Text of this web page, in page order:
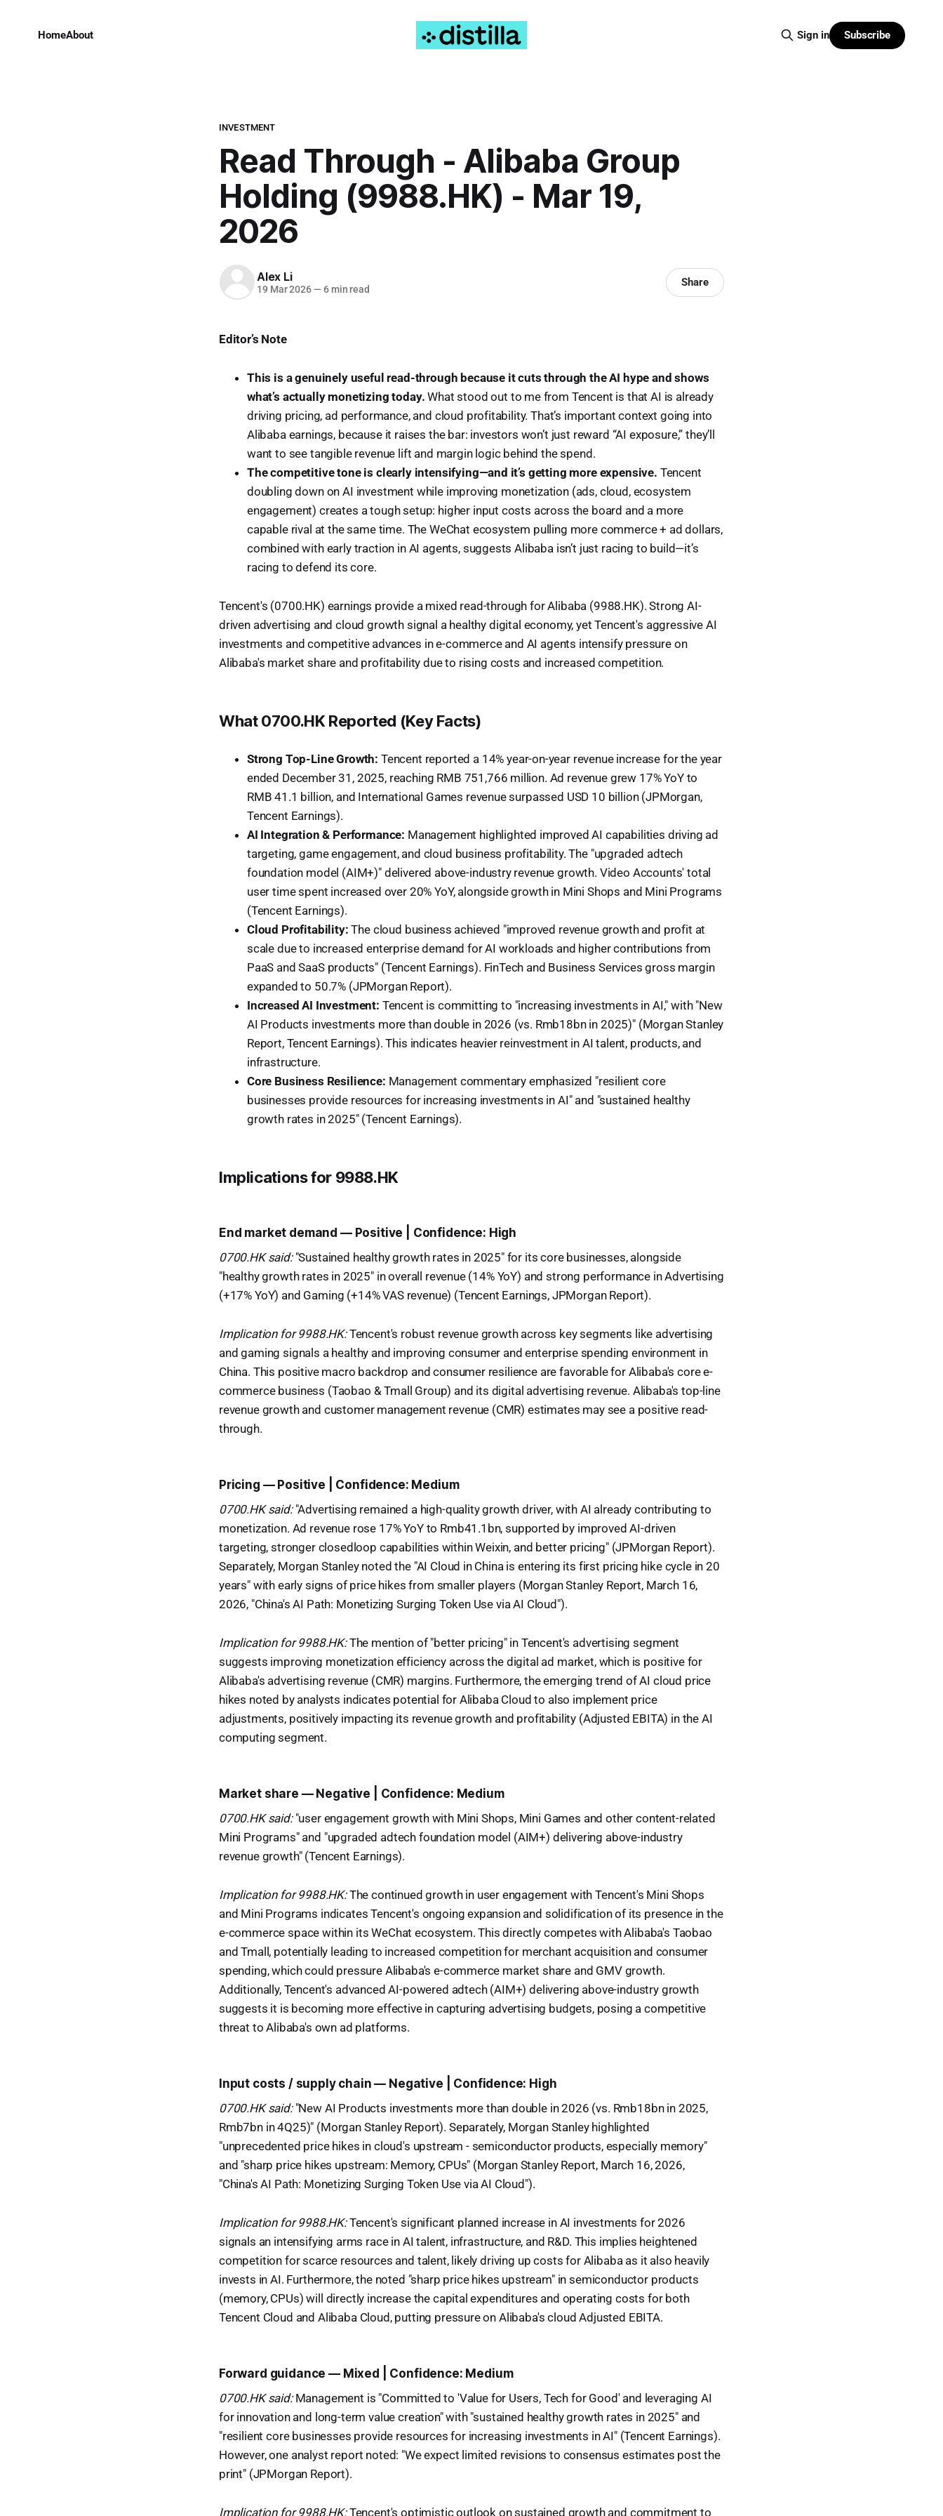
HomeAbout Sign in Subscribe
INVESTMENT
Read Through - Alibaba Group
Holding (9988.HK) - Mar 19,
2026
Alex Li
19 Mar 2026 — 6 min read
Share
Editor’s Note
This is a genuinely useful read-through because it cuts through the AI hype and shows
what’s actually monetizing today.What stood out to me from Tencent is that AI is already
driving pricing, ad performance, and cloud profitability. That’s important context going into
Alibaba earnings, because it raises the bar: investors won’t just reward “AI exposure,” they’ll
want to see tangible revenue lift and margin logic behind the spend.
The competitive tone is clearly intensifying—and it’s getting more expensive. Tencent
doubling down on AI investment while improving monetization (ads, cloud, ecosystem
engagement) creates a tough setup: higher input costs across the board and a more
capable rival at the same time. The WeChat ecosystem pulling more commerce + ad dollars,
combined with early traction in AI agents, suggests Alibaba isn’t just racing to build—it’s
racing to defend its core.
Tencent's (0700.HK) earnings provide a mixed read-through for Alibaba (9988.HK). Strong AI-
driven advertising and cloud growth signal a healthy digital economy, yet Tencent's aggressive AI
investments and competitive advances in e-commerce and AI agents intensify pressure on
Alibaba's market share and profitability due to rising costs and increased competition.
What 0700.HK Reported (Key Facts)
Strong Top-Line Growth: Tencent reported a 14% year-on-year revenue increase for the year
ended December 31, 2025, reaching RMB 751,766 million. Ad revenue grew 17% YoY to
RMB 41.1 billion, and International Games revenue surpassed USD 10 billion (JPMorgan,
Tencent Earnings).
AI Integration & Performance: Management highlighted improved AI capabilities driving ad
targeting, game engagement, and cloud business profitability. The "upgraded adtech
foundation model (AIM+)" delivered above-industry revenue growth. Video Accounts' total
user time spent increased over 20% YoY, alongside growth in Mini Shops and Mini Programs
(Tencent Earnings).
Cloud Profitability: The cloud business achieved "improved revenue growth and profit at
scale due to increased enterprise demand for AI workloads and higher contributions from
PaaS and SaaS products" (Tencent Earnings). FinTech and Business Services gross margin
expanded to 50.7% (JPMorgan Report).
Increased AI Investment: Tencent is committing to "increasing investments in AI," with "New
AI Products investments more than double in 2026 (vs. Rmb18bn in 2025)" (Morgan Stanley
Report, Tencent Earnings). This indicates heavier reinvestment in AI talent, products, and
infrastructure.
Core Business Resilience: Management commentary emphasized "resilient core
businesses provide resources for increasing investments in AI" and "sustained healthy
growth rates in 2025" (Tencent Earnings).
Implications for 9988.HK
End market demand — Positive | Confidence: High
0700.HK said:"Sustained healthy growth rates in 2025" for its core businesses, alongside
"healthy growth rates in 2025" in overall revenue (14% YoY) and strong performance in Advertising
(+17% YoY) and Gaming (+14% VAS revenue) (Tencent Earnings, JPMorgan Report).
Implication for 9988.HK:Tencent's robust revenue growth across key segments like advertising
and gaming signals a healthy and improving consumer and enterprise spending environment in
China. This positive macro backdrop and consumer resilience are favorable for Alibaba's core e-
commerce business (Taobao & Tmall Group) and its digital advertising revenue. Alibaba's top-line
revenue growth and customer management revenue (CMR) estimates may see a positive read-
through.
Pricing — Positive | Confidence: Medium
0700.HK said:"Advertising remained a high-quality growth driver, with AI already contributing to
monetization. Ad revenue rose 17% YoY to Rmb41.1bn, supported by improved AI-driven
targeting, stronger closedloop capabilities within Weixin, and better pricing" (JPMorgan Report).
Separately, Morgan Stanley noted the "AI Cloud in China is entering its first pricing hike cycle in 20
years" with early signs of price hikes from smaller players (Morgan Stanley Report, March 16,
2026, "China's AI Path: Monetizing Surging Token Use via AI Cloud").
Implication for 9988.HK:The mention of "better pricing" in Tencent's advertising segment
suggests improving monetization efficiency across the digital ad market, which is positive for
Alibaba's advertising revenue (CMR) margins. Furthermore, the emerging trend of AI cloud price
hikes noted by analysts indicates potential for Alibaba Cloud to also implement price
adjustments, positively impacting its revenue growth and profitability (Adjusted EBITA) in the AI
computing segment.
Market share — Negative | Confidence: Medium
0700.HK said:"user engagement growth with Mini Shops, Mini Games and other content-related
Mini Programs" and "upgraded adtech foundation model (AIM+) delivering above-industry
revenue growth" (Tencent Earnings).
Implication for 9988.HK:The continued growth in user engagement with Tencent's Mini Shops
and Mini Programs indicates Tencent's ongoing expansion and solidification of its presence in the
e-commerce space within its WeChat ecosystem. This directly competes with Alibaba's Taobao
and Tmall, potentially leading to increased competition for merchant acquisition and consumer
spending, which could pressure Alibaba's e-commerce market share and GMV growth.
Additionally, Tencent's advanced AI-powered adtech (AIM+) delivering above-industry growth
suggests it is becoming more effective in capturing advertising budgets, posing a competitive
threat to Alibaba's own ad platforms.
Input costs / supply chain — Negative | Confidence: High
0700.HK said:"New AI Products investments more than double in 2026 (vs. Rmb18bn in 2025,
Rmb7bn in 4Q25)" (Morgan Stanley Report). Separately, Morgan Stanley highlighted
"unprecedented price hikes in cloud's upstream - semiconductor products, especially memory"
and "sharp price hikes upstream: Memory, CPUs" (Morgan Stanley Report, March 16, 2026,
"China's AI Path: Monetizing Surging Token Use via AI Cloud").
Implication for 9988.HK:Tencent's significant planned increase in AI investments for 2026
signals an intensifying arms race in AI talent, infrastructure, and R&D. This implies heightened
competition for scarce resources and talent, likely driving up costs for Alibaba as it also heavily
invests in AI. Furthermore, the noted "sharp price hikes upstream" in semiconductor products
(memory, CPUs) will directly increase the capital expenditures and operating costs for both
Tencent Cloud and Alibaba Cloud, putting pressure on Alibaba's cloud Adjusted EBITA.
Forward guidance — Mixed | Confidence: Medium
0700.HK said:Management is "Committed to 'Value for Users, Tech for Good' and leveraging AI
for innovation and long-term value creation" with "sustained healthy growth rates in 2025" and
"resilient core businesses provide resources for increasing investments in AI" (Tencent Earnings).
However, one analyst report noted: "We expect limited revisions to consensus estimates post the
print" (JPMorgan Report).
Implication for 9988.HK:Tencent's optimistic outlook on sustained growth and commitment to